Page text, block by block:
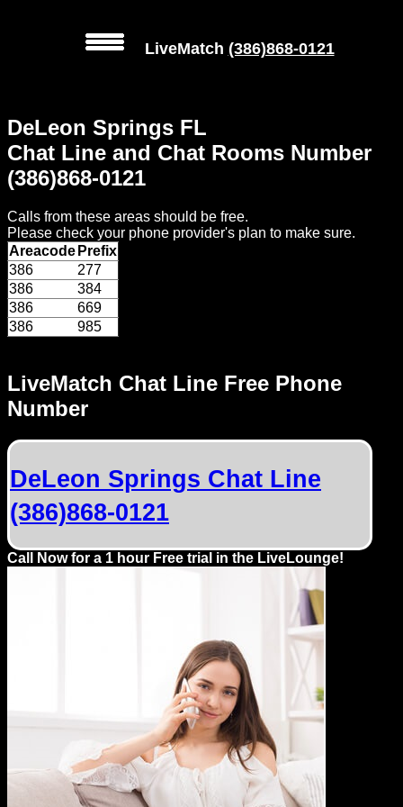
Local
Phone
Numbers
Web
Connect
Home
Prices
Rules
Dating
Advice
Support
Gay
Guys
can
LiveMatch (386)868-0121
LiveMatch Chat Line Free Phone
Number
DeLeon Springs Chat Line
(386)868-0121
Call Now for a 1 hour Free trial in the LiveLounge!
DeLeon Springs FL
Chat Line and Chat Rooms Number
(386)868-0121
Calls from these areas should be free.
Please check your phone provider's plan to make sure.
Areacode Prefix
386
277
386
384
386
669
386
985